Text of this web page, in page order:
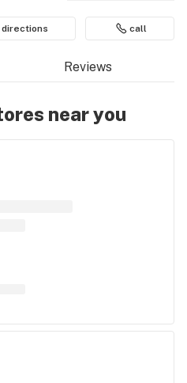
directions call
Reviews
near you